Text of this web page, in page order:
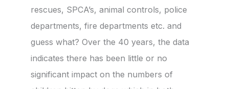
rescues, SPCA’s, animal controls, police
departments, fire departments etc. and
guess what? Over the 40 years, the data
indicates there has been little or no
significant impact on the numbers of